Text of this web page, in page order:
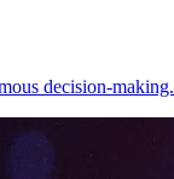
decision-making.